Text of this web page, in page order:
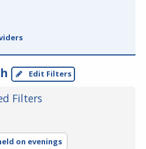
Edit Filters
Filters
on evenings